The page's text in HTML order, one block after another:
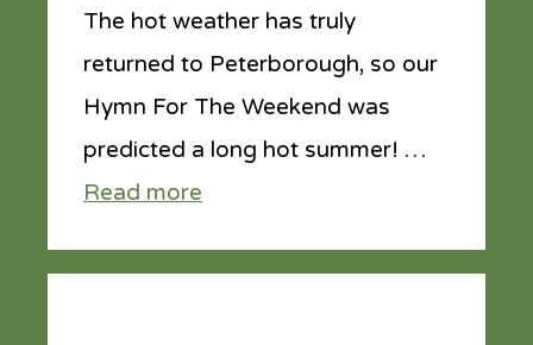
The hot weather has truly
returned to Peterborough, so our
Hymn For The Weekend was
predicted a long hot summer! …
Read more